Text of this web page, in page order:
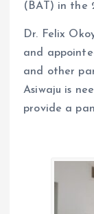
(BAT) in the
Dr. Felix
and
and other
Asiwaju is
provide a